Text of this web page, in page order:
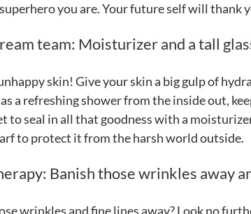
you are. Your future self will thank
team: Moisturizer and a tall
skin! Give your skin a big gulp of
a refreshing shower from the inside out,
to seal in all that goodness with a
to protect it from the harsh world outside.
Banish those wrinkles away
wrinkles and fine lines away? Look no